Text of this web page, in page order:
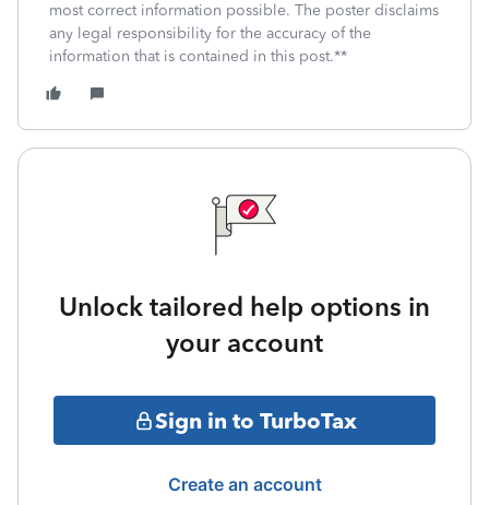
most correct information possible. The poster disclaims
any legal responsibility for the accuracy of the
information that is contained in this post.**
Unlock tailored help options in
your account
Sign in to TurboTax
Create an account